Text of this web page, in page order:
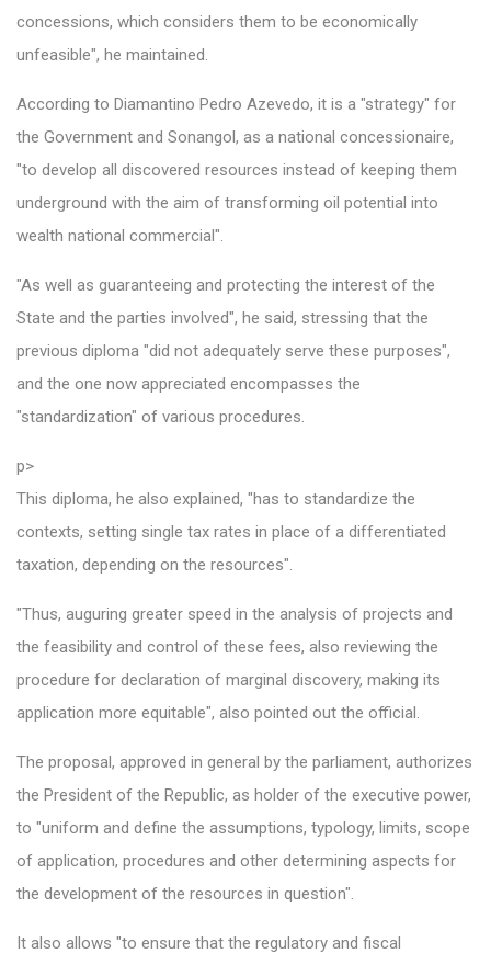
concessions, which considers them to be economically
unfeasible", he maintained.
According to Diamantino Pedro Azevedo, it is a "strategy" for
the Government and Sonangol, as a national concessionaire,
"to develop all discovered resources instead of keeping them
underground with the aim of transforming oil potential into
wealth national commercial".
"As well as guaranteeing and protecting the interest of the
State and the parties involved", he said, stressing that the
previous diploma "did not adequately serve these purposes",
and the one now appreciated encompasses the
"standardization" of various procedures.
p>
This diploma, he also explained, "has to standardize the
contexts, setting single tax rates in place of a differentiated
taxation, depending on the resources".
"Thus, auguring greater speed in the analysis of projects and
the feasibility and control of these fees, also reviewing the
procedure for declaration of marginal discovery, making its
application more equitable", also pointed out the official.
The proposal, approved in general by the parliament, authorizes
the President of the Republic, as holder of the executive power,
to "uniform and define the assumptions, typology, limits, scope
of application, procedures and other determining aspects for
the development of the resources in question".
It also allows "to ensure that the regulatory and fiscal